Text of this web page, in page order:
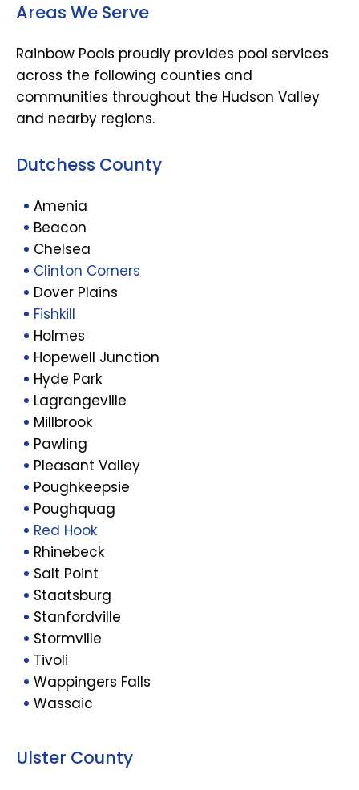
Areas We Serve
Rainbow Pools proudly provides pool services
across the following counties and
communities throughout the Hudson Valley
and nearby regions.
Dutchess County
Amenia
Beacon
Chelsea
Clinton Corners
Dover Plains
Fishkill
Holmes
Hopewell Junction
Hyde Park
Lagrangeville
Millbrook
Pawling
Pleasant Valley
Poughkeepsie
Poughquag
Red Hook
Rhinebeck
Salt Point
Staatsburg
Stanfordville
Stormville
Tivoli
Wappingers Falls
Wassaic
Ulster County